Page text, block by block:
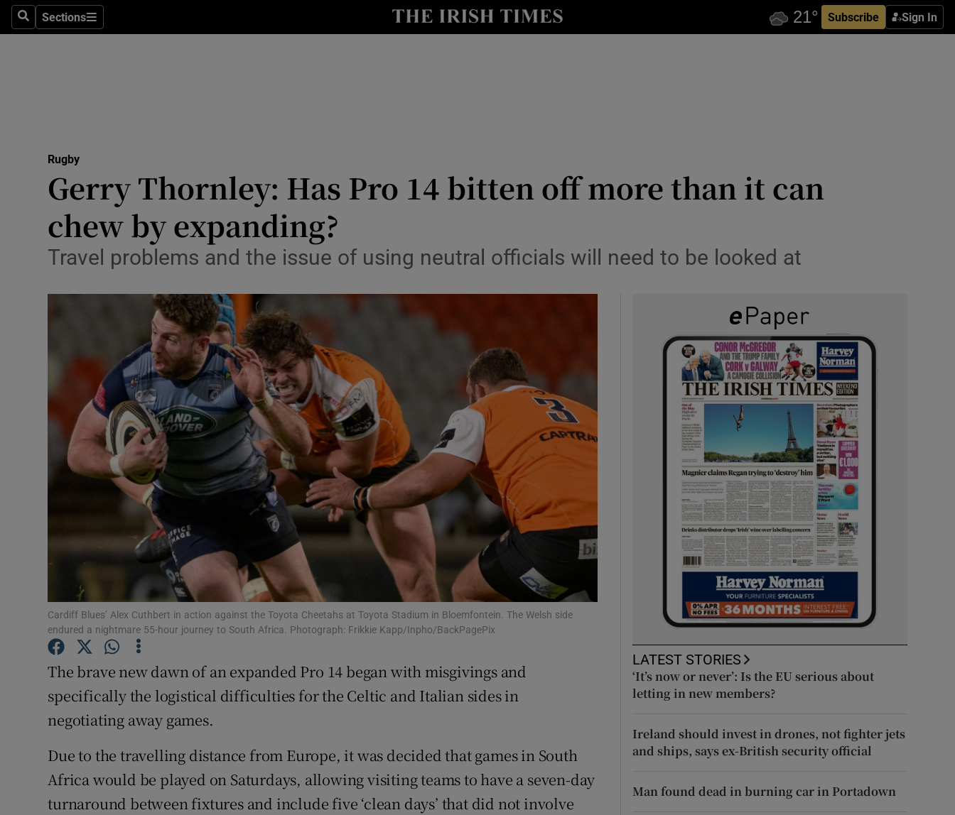
SearchSections
Sections Subscribe Sign In
Show Health sub sections
Science
Show Science sub sections
Media
Abroad
Transport
Motors
Show Motors sub sections
Listen
Podcasts
Show Podcasts sub sections
Video
Photography
Gaeilge
Show Gaeilge sub sections
History
Show History sub sections
Student Hub
Offbeat
Family Notices Opens in new window
Sponsored
Show Sponsored sub sections
Competitions
Newsletters
Rugby
Gerry Thornley: Has Pro 14 bitten off more than it can
chew by expanding?
Travel problems and the issue of using neutral officials will need to be looked at
Cardiff Blues’ Alex Cuthbert in action against the Toyota Cheetahs at Toyota Stadium in Bloemfontein. The Welsh side
endured a nightmare 55-hour journey to South Africa. Photograph: Frikkie Kapp/Inpho/BackPagePix
The brave new dawn of an expanded Pro 14 began with misgivings and
specifically the logistical difficulties for the Celtic and Italian sides in
negotiating away games.
Due to the travelling distance from Europe, it was decided that games in South
Africa would be played on Saturdays, allowing visiting teams to have a seven-day
turnaround between fixtures and include five ‘clean days’ that did not involve
LATEST STORIES
‘It’s now or never’: Is the EU serious about
letting in new members?
Ireland should invest in drones, not fighter jets
and ships, says ex-British security official
Man found dead in burning car in Portadown